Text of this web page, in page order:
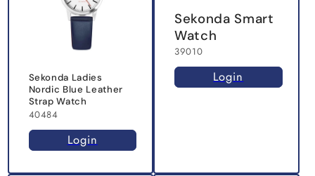
Sekonda Ladies
Nordic Blue Leather
Strap Watch
40484
Login
Sekonda Smart
Watch
39010
Login